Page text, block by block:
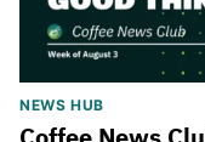
NEWS HUB